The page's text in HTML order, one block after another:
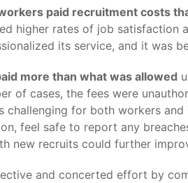
paid recruitment costs
higher rates of job satisfaction
its service, and it was
more than what was allowed
of cases, the fees were
for both workers
feel safe to report any
new recruits could further
and concerted effort by